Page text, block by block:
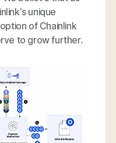
unique
of Chainlink
to grow further.